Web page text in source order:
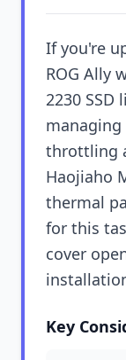
If you're
ROG Ally
2230 SSD
throttling
Haojiaho
thermal
for this
cover
Key